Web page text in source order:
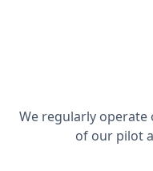
We regularly operate
of our pilot